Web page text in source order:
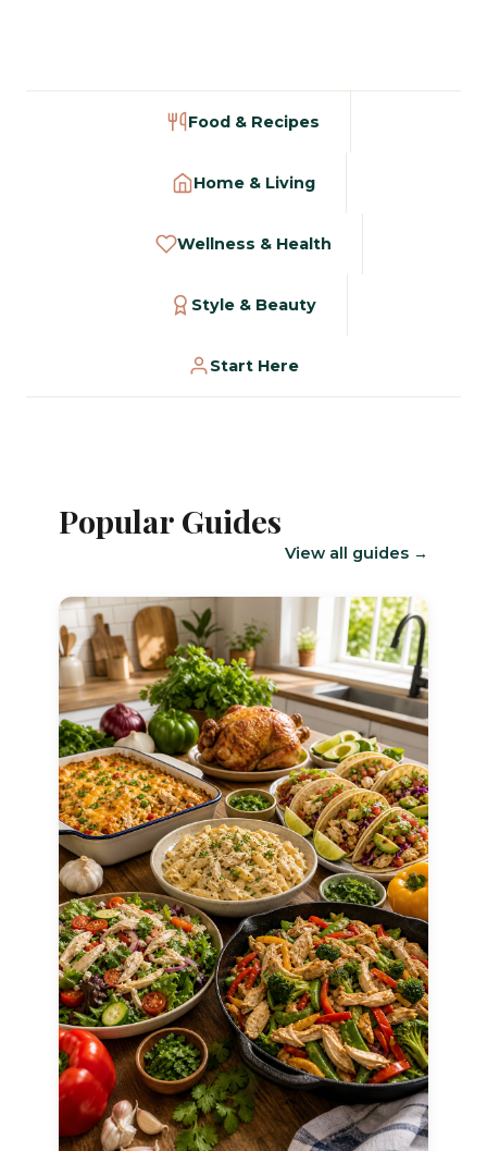
Food & Recipes
Home & Living
Wellness & Health
Style & Beauty
Start Here
Popular Guides
View all guides →